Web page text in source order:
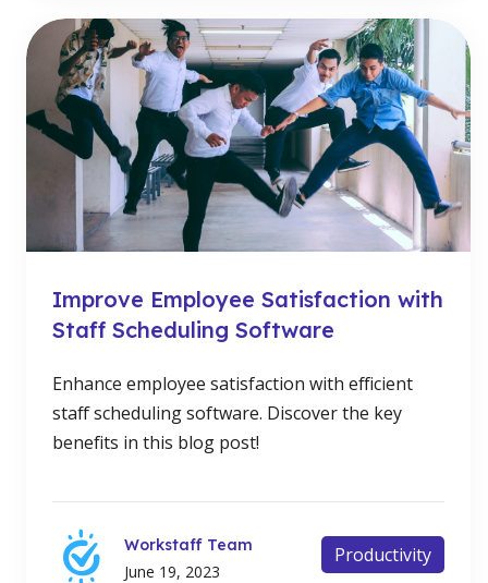
Improve Employee Satisfaction with
Staff Scheduling Software
Enhance employee satisfaction with efficient
staff scheduling software. Discover the key
benefits in this blog post!
Workstaff Team
June 19, 2023
Productivity